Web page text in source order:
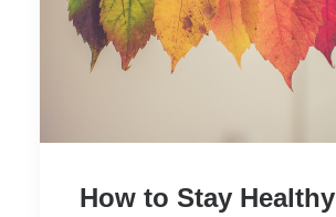
How to Stay Healthy